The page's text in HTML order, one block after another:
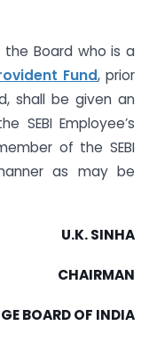
Board who is a
Fund, prior
shall be given an
Employee’s
of the SEBI
as may be
U.K. SINHA
CHAIRMAN
BOARD OF INDIA